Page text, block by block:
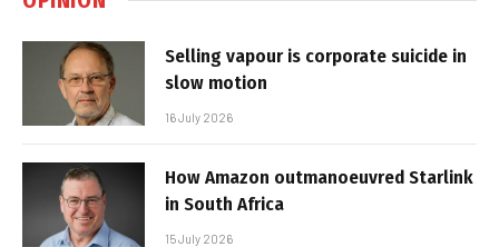
Selling vapour is corporate suicide in
slow motion
16 July 2026
How Amazon outmanoeuvred Starlink
in South Africa
15 July 2026